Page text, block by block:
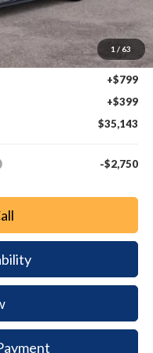
1 / 63
-$1,000
-$750
-$500
+$799
+$399
$35,143
-$2,750